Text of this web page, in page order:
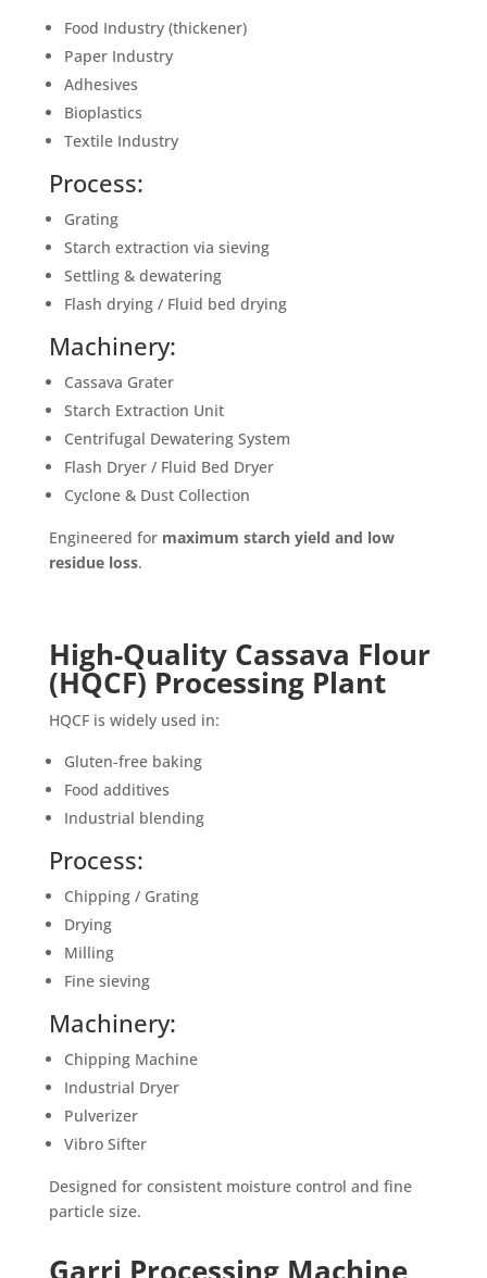
Food Industry (thickener)
Paper Industry
Adhesives
Bioplastics
Textile Industry
Process:
Grating
Starch extraction via sieving
Settling & dewatering
Flash drying / Fluid bed drying
Machinery:
Cassava Grater
Starch Extraction Unit
Centrifugal Dewatering System
Flash Dryer / Fluid Bed Dryer
Cyclone & Dust Collection
Engineered for maximum starch yield and low
residue loss.
High-Quality Cassava Flour
(HQCF) Processing Plant
HQCF is widely used in:
Gluten-free baking
Food additives
Industrial blending
Process:
Chipping / Grating
Drying
Milling
Fine sieving
Machinery:
Chipping Machine
Industrial Dryer
Pulverizer
Vibro Sifter
Designed for consistent moisture control and fine
particle size.